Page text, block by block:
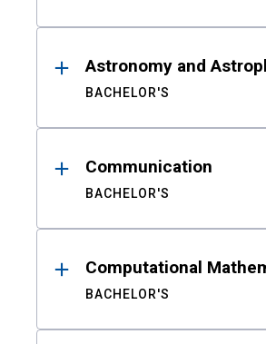
Astronomy and
BACHELOR'S
Communication
BACHELOR'S
Computational
BACHELOR'S